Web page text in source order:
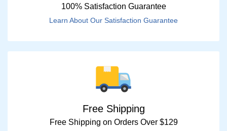
100% Satisfaction Guarantee
Learn About Our Satisfaction Guarantee
Free Shipping
Free Shipping on Orders Over $129